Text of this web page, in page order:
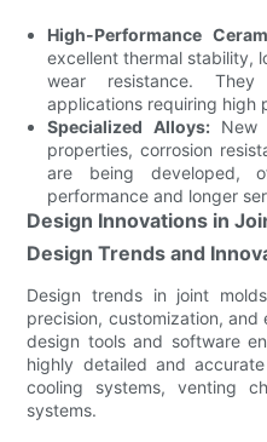
High-Performance
excellent thermal stability,
wear resistance.
applications requiring high
Specialized Alloys:New
properties, corrosion
are being developed,
performance and longer
Design Innovations in
Design Trends and
Design trends in joint
precision, customization,
design tools and software
highly detailed and
cooling systems, venting
systems.